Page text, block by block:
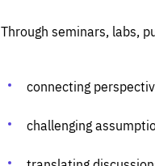
Through seminars, labs,
connecting
challenging